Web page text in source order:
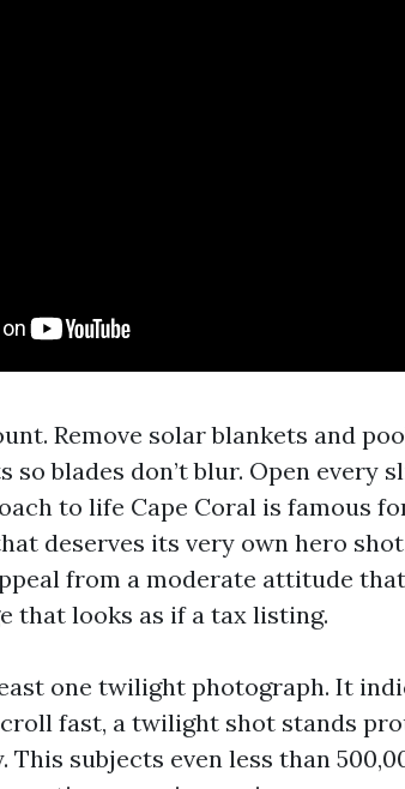
Remove solar blankets and
so blades don’t blur. Open every
to life Cape Coral is famous
deserves its very own hero
from a moderate attitude
that looks as if a tax listing.
one twilight photograph. It
fast, a twilight shot stands
This subjects even less than